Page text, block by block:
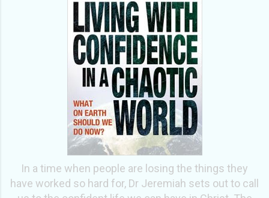
In a time when people are losing the things they
have worked so hard for, Dr Jeremiah sets out to call